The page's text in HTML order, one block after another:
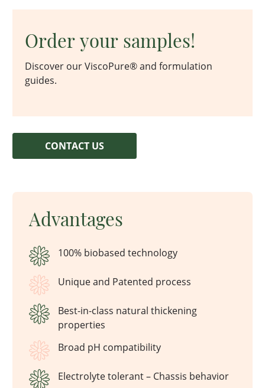
Order your samples!
Discover our ViscoPure® and formulation
guides.
CONTACT US
Advantages
100% biobased technology
Unique and Patented process
Best-in-class natural thickening
properties
Broad pH compatibility
Electrolyte tolerant – Chassis behavior